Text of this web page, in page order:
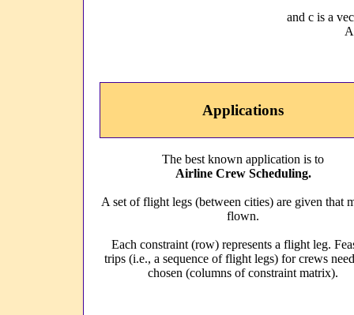
and c is a
Applications
The best known application is to
Airline Crew Scheduling.
A set of flight legs (between cities) are given that
flown.
Each constraint (row) represents a flight leg.
trips (i.e., a sequence of flight legs) for crews
chosen (columns of constraint matrix).